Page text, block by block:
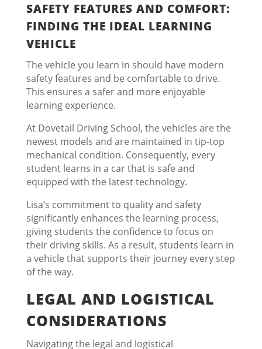
SAFETY FEATURES AND COMFORT:
FINDING THE IDEAL LEARNING
VEHICLE
The vehicle you learn in should have modern
safety features and be comfortable to drive.
This ensures a safer and more enjoyable
learning experience.
At Dovetail Driving School, the vehicles are the
newest models and are maintained in tip-top
mechanical condition. Consequently, every
student learns in a car that is safe and
equipped with the latest technology.
Lisa’s commitment to quality and safety
significantly enhances the learning process,
giving students the confidence to focus on
their driving skills. As a result, students learn in
a vehicle that supports their journey every step
of the way.
LEGAL AND LOGISTICAL
CONSIDERATIONS
Navigating the legal and logistical